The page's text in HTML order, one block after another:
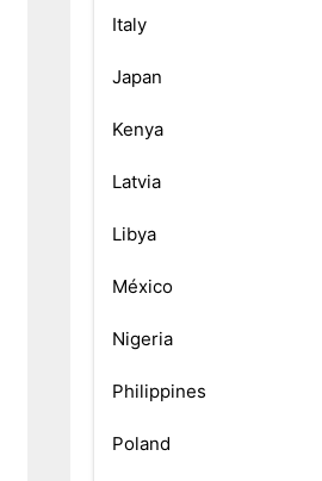
Italy
Japan
Kenya
Latvia
Libya
México
Nigeria
Philippines
Poland